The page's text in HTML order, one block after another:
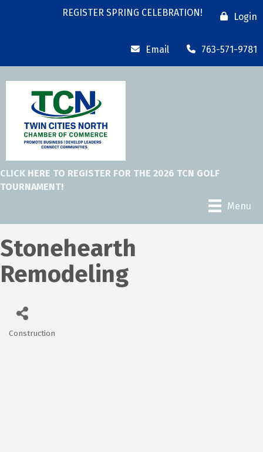
REGISTER SPRING CELEBRATION! Login
Email 763-571-9781
CLICK HERE TO REGISTER FOR THE 2026 TCN GOLF
TOURNAMENT!
Menu
Stonehearth
Remodeling
Construction